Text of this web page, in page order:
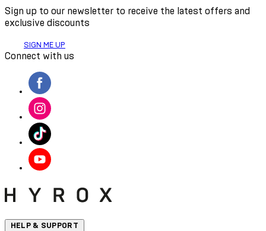
Sign up to our newsletter to receive the latest offers and
exclusive discounts
SIGN ME UP
Connect with us
HELP & SUPPORT